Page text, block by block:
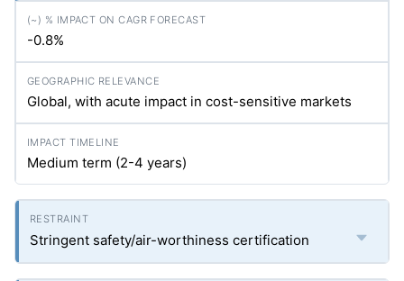
-0.8%
Global, with acute impact in cost-sensitive markets
Medium term (2-4 years)
Stringent safety/air-worthiness certification